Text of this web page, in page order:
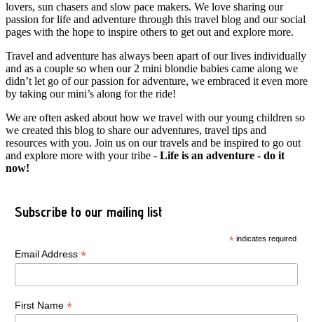
lovers, sun chasers and slow pace makers. We love sharing our
passion for life and adventure through this travel blog and our social
pages with the hope to inspire others to get out and explore more.
Travel and adventure has always been apart of our lives individually
and as a couple so when our 2 mini blondie babies came along we
didn’t let go of our passion for adventure, we embraced it even more
by taking our mini’s along for the ride!
We are often asked about how we travel with our young children so
we created this blog to share our adventures, travel tips and
resources with you. Join us on our travels and be inspired to go out
and explore more with your tribe - Life is an adventure - do it
now!
Subscribe to our mailing list
* indicates required
Email Address *
First Name *